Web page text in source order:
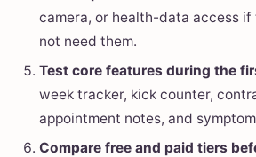
camera, or health-data access
not need them.
Test core features during the
week tracker, kick counter,
appointment notes, and
Compare free and paid tiers